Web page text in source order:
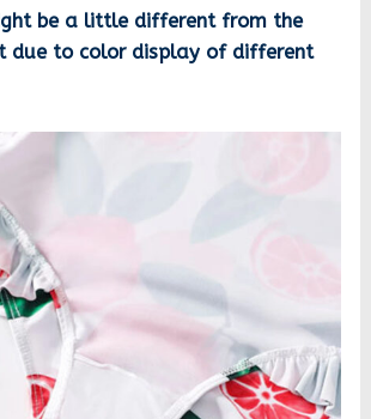
be a little different from the
due to color display of different